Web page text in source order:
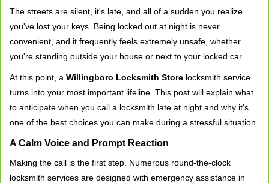
i
o
n
The streets are silent, it's late, and all of a sudden you realize
you've lost your keys. Being locked out at night is never
convenient, and it frequently feels extremely unsafe, whether
you're standing outside your house or next to your locked car.
At this point, a Willingboro Locksmith Store locksmith service
turns into your most important lifeline. This post will explain what
to anticipate when you call a locksmith late at night and why it's
one of the best choices you can make during a stressful situation.
A Calm Voice and Prompt Reaction
Making the call is the first step. Numerous round-the-clock
locksmith services are designed with emergency assistance in